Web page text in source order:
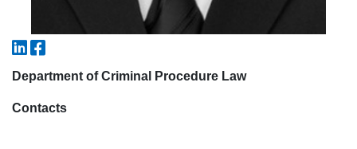
Department of Criminal Procedure Law
Contacts